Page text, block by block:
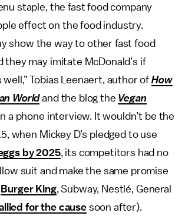
staple, the fast food company
effect on the food industry.
show the way to other fast food
they may imitate McDonald’s if
Tobias Leenaert, author of How
Worldand the blog the Vegan
a phone interview. It wouldn’t be the
when Mickey D’s pledged to use
by 2025, its competitors had no
suit and make the same promise
Burger King, Subway, Nestlé, General
for the causesoon after).